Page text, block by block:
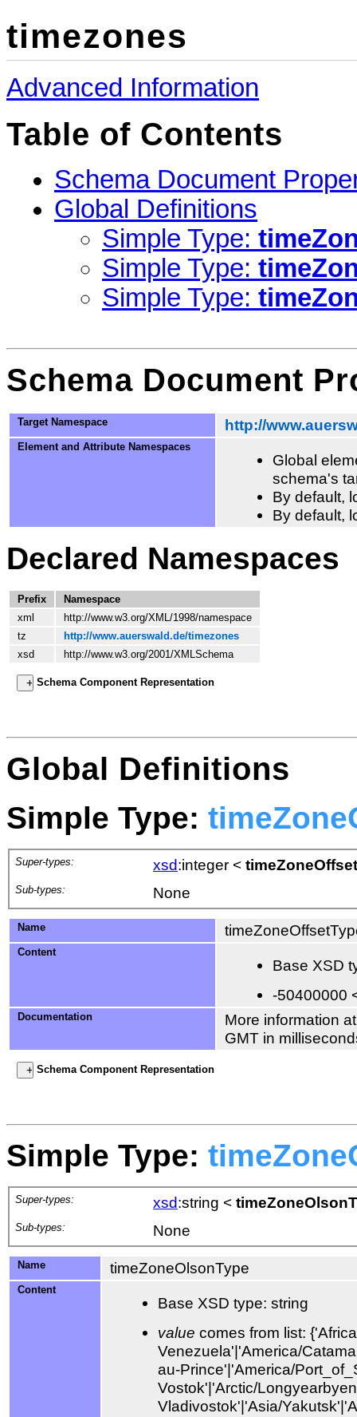
timezones
Advanced Information
Table of Contents
Schema Document
Global Definitions
Simple Type:
Simple Type:
Simple Type:
Schema Document
Target Namespace http://
Element and Attribute Namespaces
Global
schema's
By default,
By default,
Declared Namespaces
Prefix
Namespace
xml
http://www.w3.org/XML/1998/namespace
tz
http://www.auerswald.de/timezones
xsd
http://www.w3.org/2001/XMLSchema
Schema Component Representation
Global Definitions
Simple Type:
Super-types: xsd:integer <
Sub-types: None
Name
Content
Base XSD
-50400000
Documentation
More information
GMT in
Schema Component Representation
Simple Type:
Super-types: xsd:string <
Sub-types: None
Name timeZoneOlsonType
Content
Base XSD type: string
value comes from list: {'Africa/Abidjan'|'Africa/Accra'|'Africa/Addis_Ababa'|'Africa/Algiers'|'Africa/Asmara'|'Africa/Asmera'|'Africa/